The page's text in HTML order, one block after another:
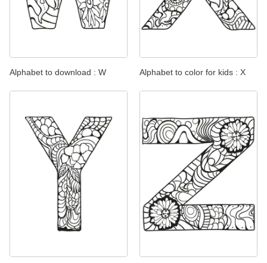
Alphabet to download : W Alphabet to color for kids : X